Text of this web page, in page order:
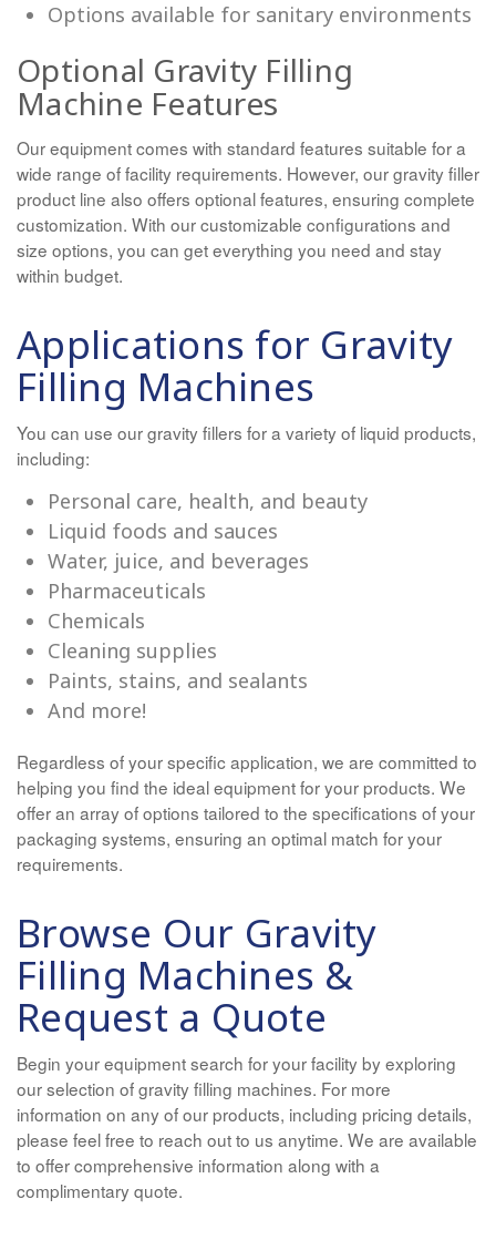
Options available for sanitary environments
Optional Gravity Filling
Machine Features
Our equipment comes with standard features suitable for a
wide range of facility requirements. However, our gravity filler
product line also offers optional features, ensuring complete
customization. With our customizable configurations and
size options, you can get everything you need and stay
within budget.
Applications for Gravity
Filling Machines
You can use our gravity fillers for a variety of liquid products,
including:
Personal care, health, and beauty
Liquid foods and sauces
Water, juice, and beverages
Pharmaceuticals
Chemicals
Cleaning supplies
Paints, stains, and sealants
And more!
Regardless of your specific application, we are committed to
helping you find the ideal equipment for your products. We
offer an array of options tailored to the specifications of your
packaging systems, ensuring an optimal match for your
requirements.
Browse Our Gravity
Filling Machines &
Request a Quote
Begin your equipment search for your facility by exploring
our selection of gravity filling machines. For more
information on any of our products, including pricing details,
please feel free to reach out to us anytime. We are available
to offer comprehensive information along with a
complimentary quote.